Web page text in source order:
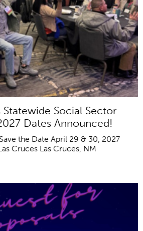
Social Sector
Dates Announced!
the Date April 29 & 30, 2027
Cruces Las Cruces, NM